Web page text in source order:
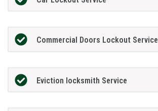
Commercial Doors Lockout Service
Eviction locksmith Service